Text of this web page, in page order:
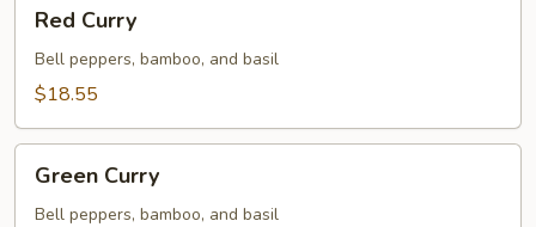
Curry
Red Curry
Bell peppers, bamboo, and basil
$18.55
Curry
Green Curry
Bell peppers, bamboo, and basil